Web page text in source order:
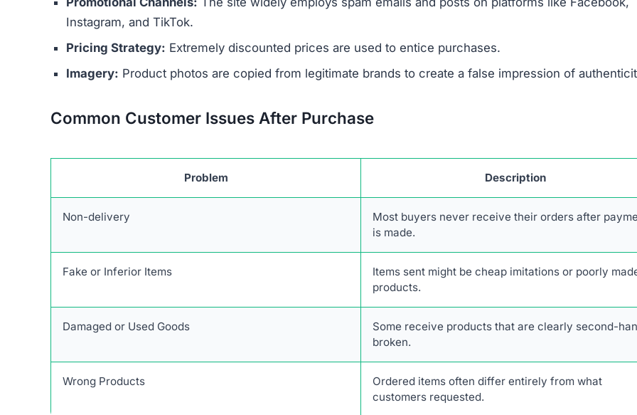
Instagram, and TikTok.
Pricing Strategy: Extremely discounted prices are used to entice purchases.
Imagery: Product photos are copied from legitimate brands to create a false impression of
Common Customer Issues After Purchase
Problem Description
Non-delivery
Most buyers never receive their orders after
is made.
Fake or Inferior Items
Items sent might be cheap imitations or poorly
products.
Damaged or Used Goods
Some receive products that are clearly second-
broken.
Wrong Products
Ordered items often differ entirely from what
customers requested.